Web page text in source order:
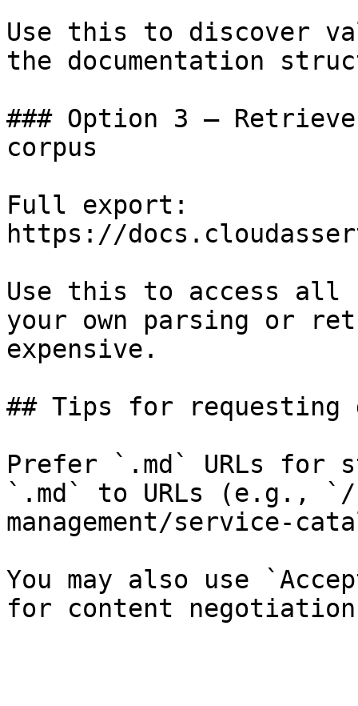
Use this to discover
the documentation
### Option 3 —
corpus
Full export:
https://
Use this to access all
your own parsing or
expensive.
## Tips for requesting
Prefer `.md` URLs for
`.md` to URLs (e.g., `/
management/service-
You may also use